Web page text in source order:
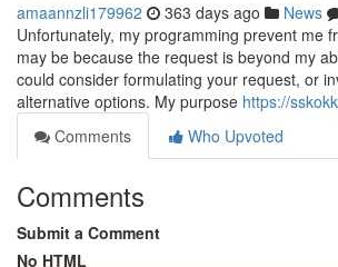
amaannzli179962 363 days ago News
Unfortunately, my programming prevent me
may be because the request is beyond my
could consider formulating your request, or
alternative options. My purpose https://
Comments
Who Upvoted
Comments
Submit a Comment
No HTML